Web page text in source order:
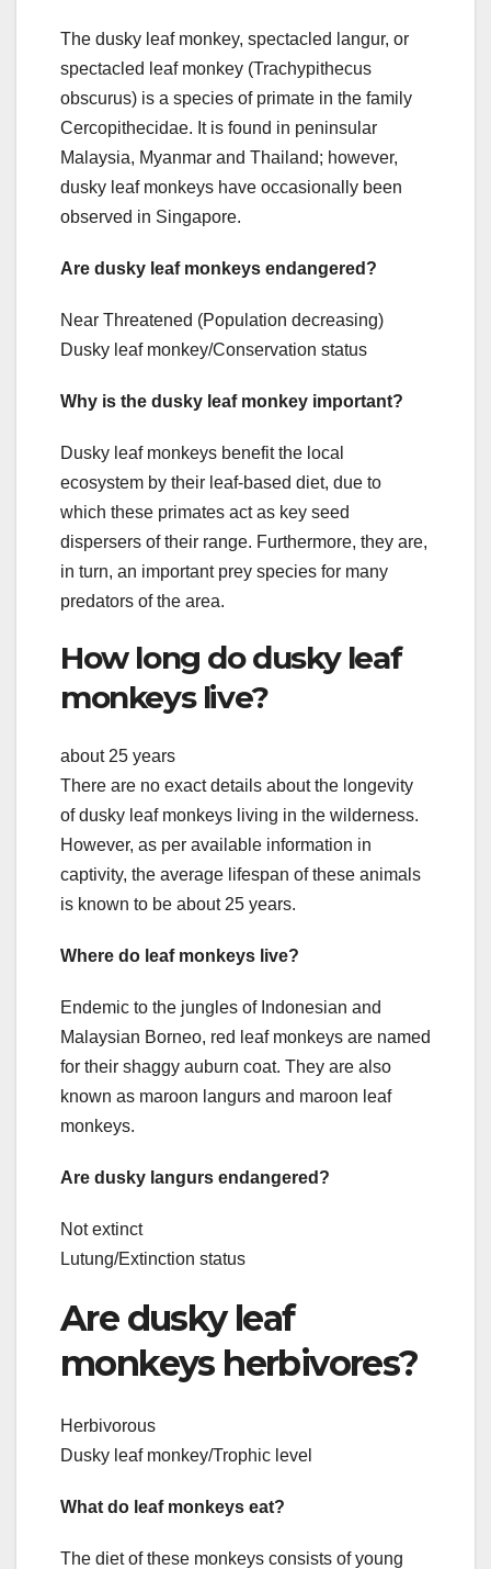
The dusky leaf monkey, spectacled langur, or
spectacled leaf monkey (Trachypithecus
obscurus) is a species of primate in the family
Cercopithecidae. It is found in peninsular
Malaysia, Myanmar and Thailand; however,
dusky leaf monkeys have occasionally been
observed in Singapore.
Are dusky leaf monkeys endangered?
Near Threatened (Population decreasing)
Dusky leaf monkey/Conservation status
Why is the dusky leaf monkey important?
Dusky leaf monkeys benefit the local
ecosystem by their leaf-based diet, due to
which these primates act as key seed
dispersers of their range. Furthermore, they are,
in turn, an important prey species for many
predators of the area.
How long do dusky leaf
monkeys live?
about 25 years
There are no exact details about the longevity
of dusky leaf monkeys living in the wilderness.
However, as per available information in
captivity, the average lifespan of these animals
is known to be about 25 years.
Where do leaf monkeys live?
Endemic to the jungles of Indonesian and
Malaysian Borneo, red leaf monkeys are named
for their shaggy auburn coat. They are also
known as maroon langurs and maroon leaf
monkeys.
Are dusky langurs endangered?
Not extinct
Lutung/Extinction status
Are dusky leaf
monkeys herbivores?
Herbivorous
Dusky leaf monkey/Trophic level
What do leaf monkeys eat?
The diet of these monkeys consists of young